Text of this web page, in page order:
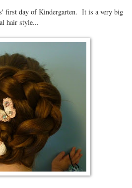
first day of Kindergarten. It is a very big
hair style...